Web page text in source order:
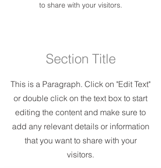
to share with your visitors.
Section Title
This is a Paragraph. Click on "Edit Text"
or double click on the text box to start
editing the content and make sure to
add any relevant details or information
that you want to share with your
visitors.